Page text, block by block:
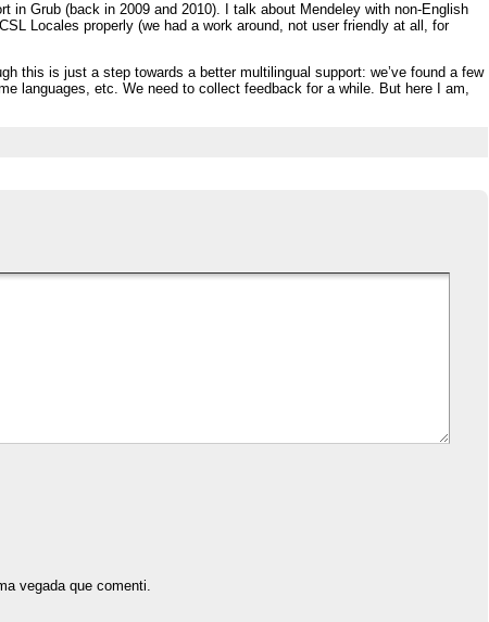
in Grub (back in 2009 and 2010). I talk about Mendeley with non-English
Locales properly (we had a work around, not user friendly at all, for
this is just a step towards a better multilingual support: we’ve found a few
languages, etc. We need to collect feedback for a while. But here I am,
vegada que comenti.